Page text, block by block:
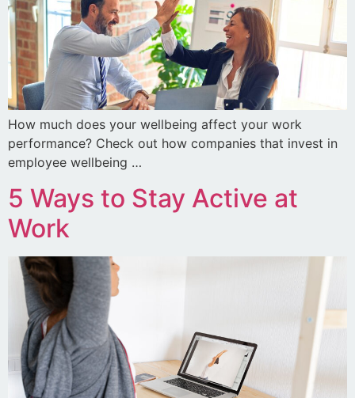
How much does your wellbeing affect your work
performance? Check out how companies that invest in
employee wellbeing …
5 Ways to Stay Active at
Work